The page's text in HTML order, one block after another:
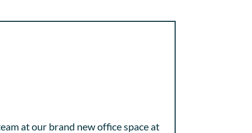
at our brand new office space at